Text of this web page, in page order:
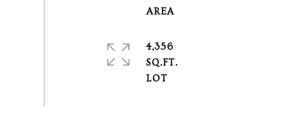
AREA
4,356
SQ.FT.